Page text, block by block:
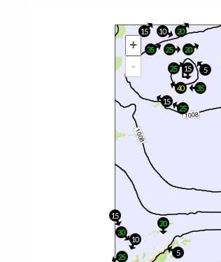
+
-
5
15
20
15
30
25
10
15
35
10
25
25
20
40
25
20
15
35
5